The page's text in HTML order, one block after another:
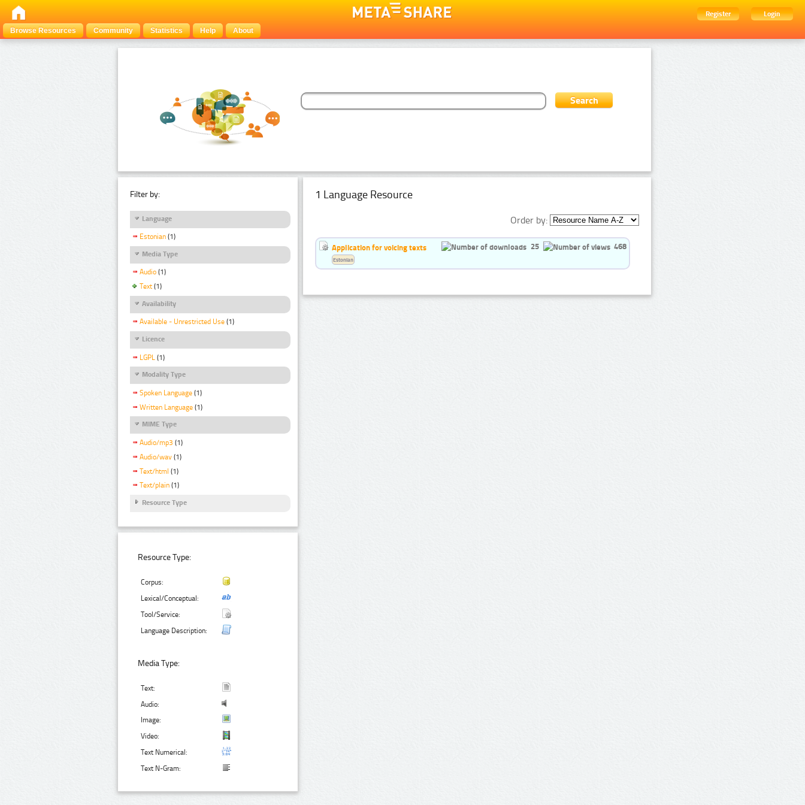
Register
Login
Browse Resources
Community Statistics Help About
Filter by:
Language
Estonian (1)
Media Type
Audio (1)
Text (1)
Availability
Available - Unrestricted Use (1)
Licence
LGPL (1)
Modality Type
Spoken Language (1)
Written Language (1)
MIME Type
Audio/mp3 (1)
Audio/wav (1)
Text/html (1)
Text/plain (1)
Resource Type
Resource Type:
Corpus:
Lexical/Conceptual:
Tool/Service:
Language Description:
Media Type:
Text:
Audio:
Image:
Video:
Text Numerical:
Text N-Gram:
1 Language Resource
Order by:
Application for voicing texts 25 468
Estonian